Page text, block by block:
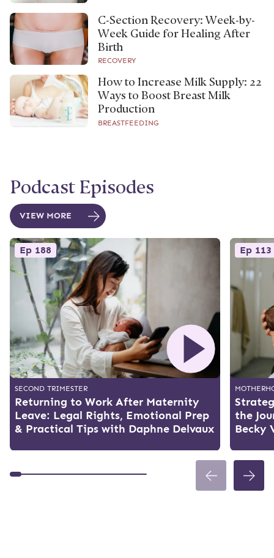
C-Section Recovery: Week-by-
Week Guide for Healing After
Birth
RECOVERY
How to Increase Milk Supply: 22
Ways to Boost Breast Milk
Production
BREASTFEEDING
Podcast Episodes
VIEW MORE
Ep 188
SECOND TRIMESTER
Returning to Work After Maternity
Leave: Legal Rights, Emotional Prep
& Practical Tips with Daphne Delvaux
Ep 113
the
Becky